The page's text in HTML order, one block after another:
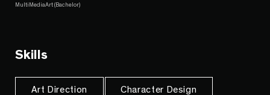
MultiMediaArt (Bachelor)
Skills
Art Direction Character Design